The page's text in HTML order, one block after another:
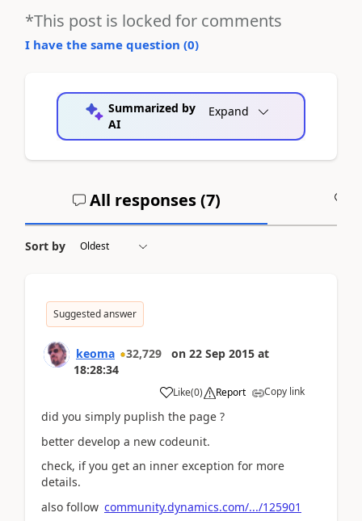
*This post is locked for comments
I have the same question (0)
Summarized by
AI
Expand
All responses (7)
Sort by
Suggested answer
keoma 32,729 on 22 Sep 2015 at
18:28:34
Like(0) Report Copy link
did you simply puplish the page ?
better develop a new codeunit.
check, if you get an inner exception for more
details.
also follow community.dynamics.com/.../125901